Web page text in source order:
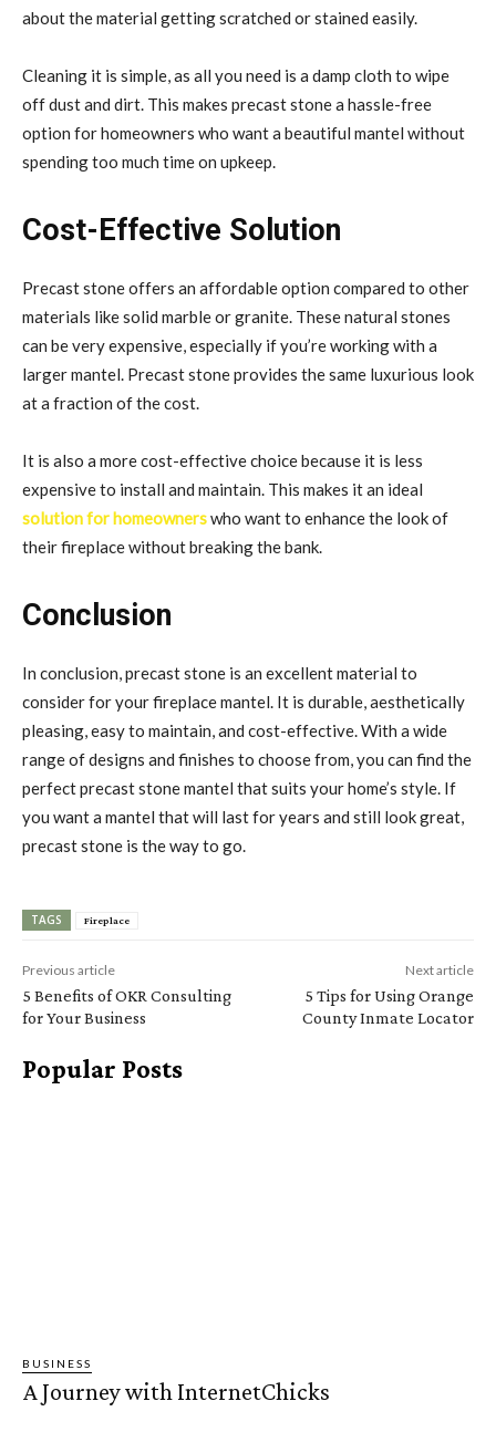
about the material getting scratched or stained easily.
Cleaning it is simple, as all you need is a damp cloth to wipe
off dust and dirt. This makes precast stone a hassle-free
option for homeowners who want a beautiful mantel without
spending too much time on upkeep.
Cost-Effective Solution
Precast stone offers an affordable option compared to other
materials like solid marble or granite. These natural stones
can be very expensive, especially if you’re working with a
larger mantel. Precast stone provides the same luxurious look
at a fraction of the cost.
It is also a more cost-effective choice because it is less
expensive to install and maintain. This makes it an ideal
solution for homeownerswho want to enhance the look of
their fireplace without breaking the bank.
Conclusion
In conclusion, precast stone is an excellent material to
consider for your fireplace mantel. It is durable, aesthetically
pleasing, easy to maintain, and cost-effective. With a wide
range of designs and finishes to choose from, you can find the
perfect precast stone mantel that suits your home’s style. If
you want a mantel that will last for years and still look great,
precast stone is the way to go.
TAGS Fireplace
Previous article
5 Benefits of OKR Consulting
for Your Business
Next article
5 Tips for Using Orange
County Inmate Locator
Popular Posts
BUSINESS
A Journey with InternetChicks